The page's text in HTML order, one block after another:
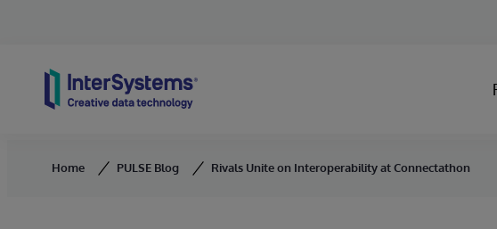
Home PULSE Blog Rivals Unite on Interoperability at Connectathon